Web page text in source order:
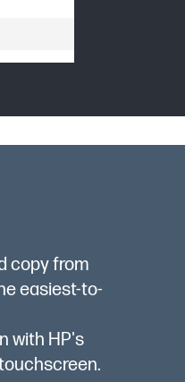
copy from
easiest-to-
with HP's